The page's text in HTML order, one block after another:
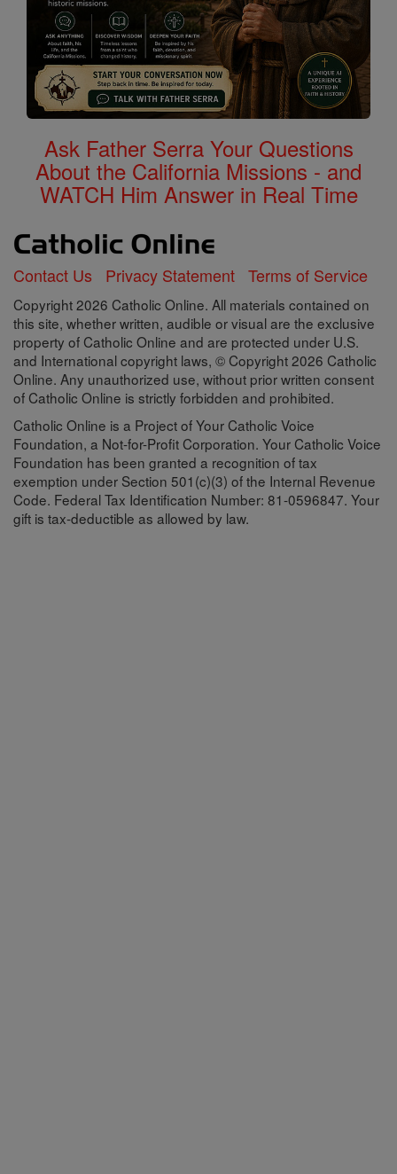
Ask Father Serra Your Questions
About the California Missions - and
WATCH Him Answer in Real Time
Contact Us Privacy Statement Terms of Service
Copyright 2026 Catholic Online. All materials contained on
this site, whether written, audible or visual are the exclusive
property of Catholic Online and are protected under U.S.
and International copyright laws, © Copyright 2026 Catholic
Online. Any unauthorized use, without prior written consent
of Catholic Online is strictly forbidden and prohibited.
Catholic Online is a Project of Your Catholic Voice
Foundation, a Not-for-Profit Corporation. Your Catholic Voice
Foundation has been granted a recognition of tax
exemption under Section 501(c)(3) of the Internal Revenue
Code. Federal Tax Identification Number: 81-0596847. Your
gift is tax-deductible as allowed by law.